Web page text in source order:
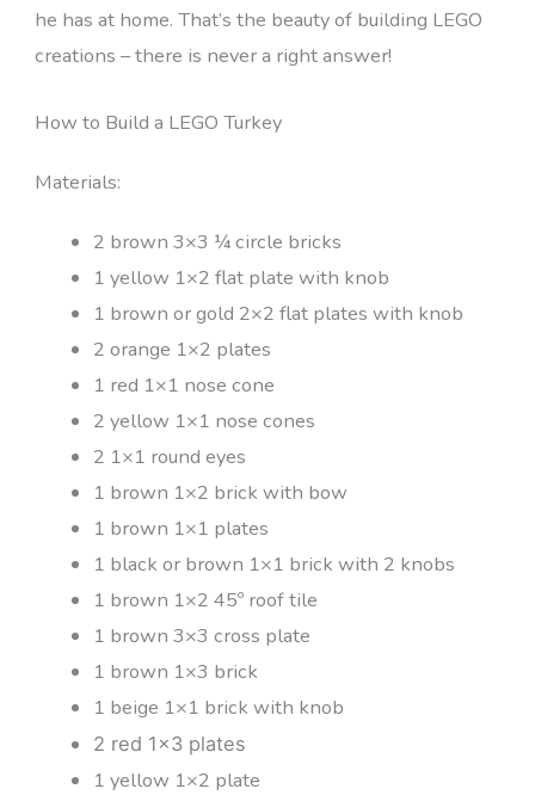
he has at home. That’s the beauty of building LEGO
creations – there is never a right answer!
How to Build a LEGO Turkey
Materials:
2 brown 3×3 ¼ circle bricks
1 yellow 1×2 flat plate with knob
1 brown or gold 2×2 flat plates with knob
2 orange 1×2 plates
1 red 1×1 nose cone
2 yellow 1×1 nose cones
2 1×1 round eyes
1 brown 1×2 brick with bow
1 brown 1×1 plates
1 black or brown 1×1 brick with 2 knobs
1 brown 1×2 45º roof tile
1 brown 3×3 cross plate
1 brown 1×3 brick
1 beige 1×1 brick with knob
2 red 1×3 plates
1 yellow 1×2 plate